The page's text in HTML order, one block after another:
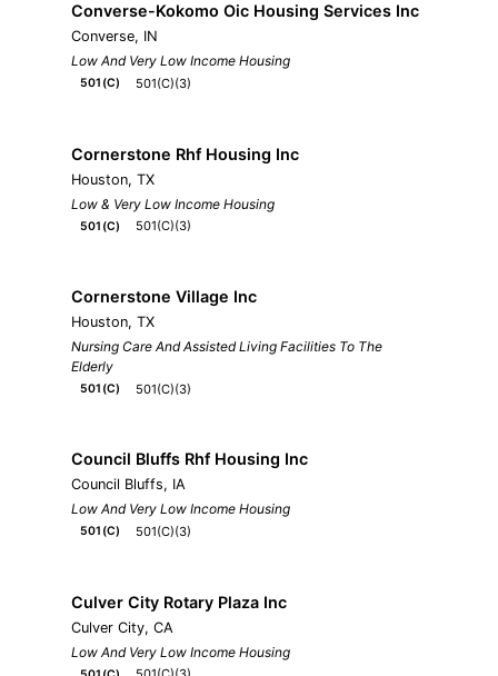
Converse-Kokomo Oic Housing Services Inc
Converse, IN
Low And Very Low Income Housing
501(C) 501(C)(3)
Cornerstone Rhf Housing Inc
Houston, TX
Low & Very Low Income Housing
501(C) 501(C)(3)
Cornerstone Village Inc
Houston, TX
Nursing Care And Assisted Living Facilities To The
Elderly
501(C) 501(C)(3)
Council Bluffs Rhf Housing Inc
Council Bluffs, IA
Low And Very Low Income Housing
501(C) 501(C)(3)
Culver City Rotary Plaza Inc
Culver City, CA
Low And Very Low Income Housing